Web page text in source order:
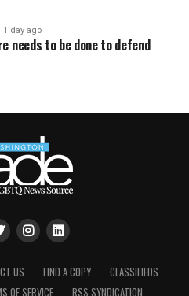
1 day ago
needs to be done to defend
US FIND A COPY
CLASSIFIEDS
OF SERVICE RSS SYNDICATION